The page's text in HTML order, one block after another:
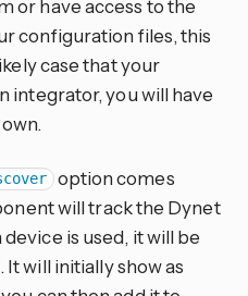
or have access to the
configuration files, this
case that your
integrator, you will have
option comes
will track the Dynet
is used, it will be
will initially show as